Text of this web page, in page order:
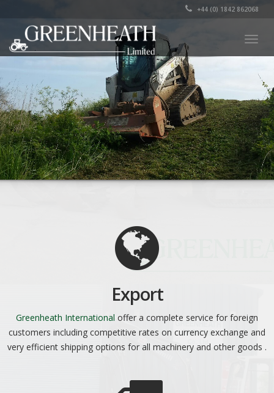
+44 (0) 1842 862068
Export
Greenheath International offer a complete service for foreign
customers including competitive rates on currency exchange and
very efficient shipping options for all machinery and other goods .